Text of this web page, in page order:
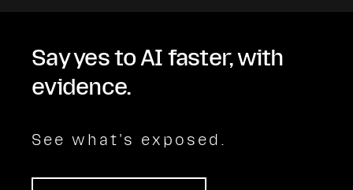
Say yes to AI faster, with
evidence.
See what's exposed.